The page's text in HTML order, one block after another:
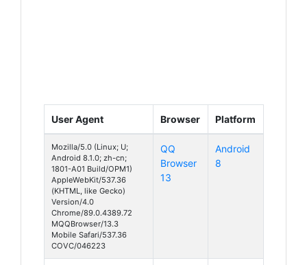
User Agent Browser Platform
Mozilla/5.0 (Linux; U;
Android 8.1.0; zh-cn;
1801-A01 Build/OPM1)
AppleWebKit/537.36
(KHTML, like Gecko)
Version/4.0
Chrome/89.0.4389.72
MQQBrowser/13.3
Mobile Safari/537.36
COVC/046223
QQ
Browser
13
Android
8